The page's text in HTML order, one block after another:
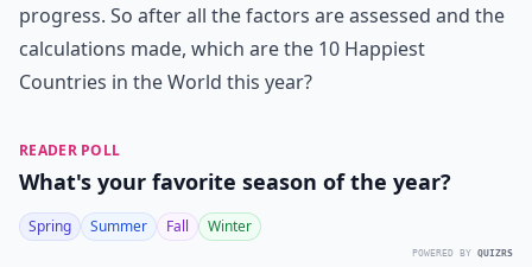
progress. So after all the factors are assessed and the
calculations made, which are the 10 Happiest
Countries in the World this year?
READER POLL
What's your favorite season of the year?
Spring Summer Fall Winter
POWERED BY QUIZRS